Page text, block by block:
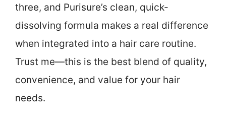
three, and Purisure’s clean, quick-
dissolving formula makes a real difference
when integrated into a hair care routine.
Trust me—this is the best blend of quality,
convenience, and value for your hair
needs.